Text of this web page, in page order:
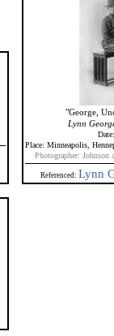
"George,
Lynn
Place: Minneapolis,
Photographer: Johnson
Referenced: Lynn